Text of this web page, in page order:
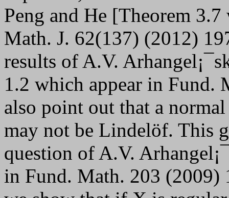
Peng and He [Theorem
Math. J. 62(137) (2012)
results of A.V.
1.2 which appear in Fund.
also point out that a
may not be Lindelöf. This
question of A.V.
in Fund. Math. 203 (2009)